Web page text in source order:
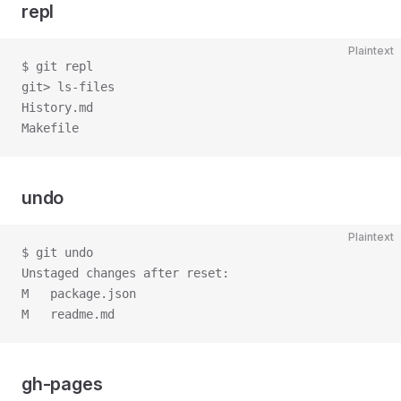
repl
Plaintext
$ git repl
git> ls-files
History.md
Makefile
undo
Plaintext
$ git undo
Unstaged changes after reset:
M   package.json
M   readme.md
gh-pages